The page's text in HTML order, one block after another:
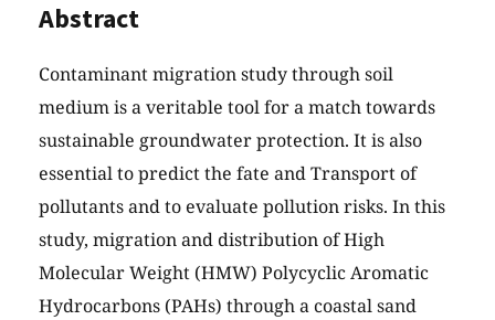
Abstract
Contaminant migration study through soil
medium is a veritable tool for a match towards
sustainable groundwater protection. It is also
essential to predict the fate and Transport of
pollutants and to evaluate pollution risks. In this
study, migration and distribution of High
Molecular Weight (HMW) Polycyclic Aromatic
Hydrocarbons (PAHs) through a coastal sand